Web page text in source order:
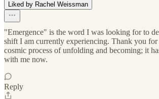
Liked by Rachel Weissman
"Emergence" is the word I was looking for to
shift I am currently experiencing. Thank you
cosmic process of unfolding and becoming; it
with me now.
Reply